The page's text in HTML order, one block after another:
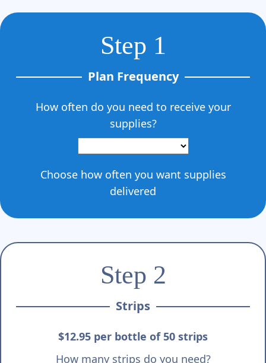
Step 1
Plan Frequency
How often do you need to receive your
supplies?
Choose how often you want supplies
delivered
Step 2
Strips
$12.95 per bottle of 50 strips
How many strips do you need?